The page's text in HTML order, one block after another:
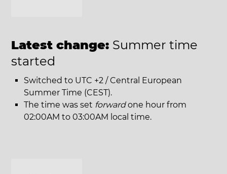
Latest change: Summer time
started
Switched to UTC +2 / Central European
Summer Time (CEST).
The time was set forwardone hour from
02:00AM to 03:00AM local time.